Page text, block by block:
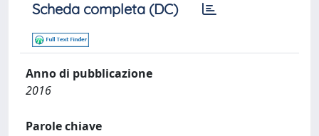
Scheda completa (DC)
Anno di pubblicazione
2016
Parole chiave